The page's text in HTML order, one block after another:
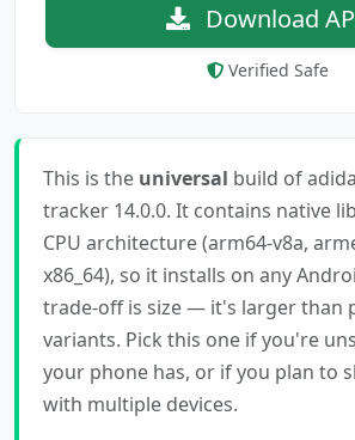
Download
Verified Safe
This is the universal build of
tracker 14.0.0. It contains native
CPU architecture (arm64-v8a,
x86_64), so it installs on any
trade-off is size — it's larger than
variants. Pick this one if you're
your phone has, or if you plan to
with multiple devices.